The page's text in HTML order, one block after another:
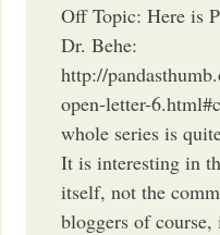
Off Topic: Here is
Dr. Behe:
http://
open-letter-
whole series is
It is interesting in
itself, not the
bloggers of